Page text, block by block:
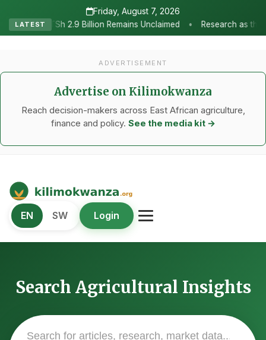
Friday, August 7, 2026
LATEST
Remains Unclaimed • Research as the Heartbeat of Agricultural
ADVERTISEMENT
Advertise on Kilimokwanza
Reach decision-makers across East African agriculture,
finance and policy. See the media kit →
Kilimo Kwanza
African Agriculture and Food Systems
EN SW Login
Search Agricultural Insights